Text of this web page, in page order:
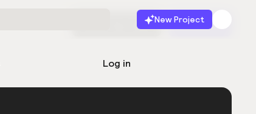
New Project
Log in
Start for free Launch